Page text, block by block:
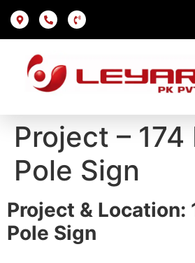
Project – 174
Pole Sign
Project & Location:
Pole Sign